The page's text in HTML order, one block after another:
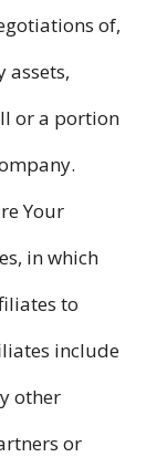
of,
assets,
or a portion
Your
in which
to
include
other
or